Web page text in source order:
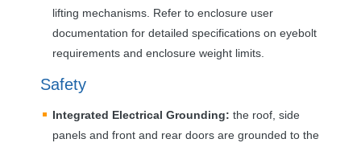
lifting mechanisms. Refer to enclosure user
documentation for detailed specifications on eyebolt
requirements and enclosure weight limits.
Safety
Integrated Electrical Grounding: the roof, side
panels and front and rear doors are grounded to the